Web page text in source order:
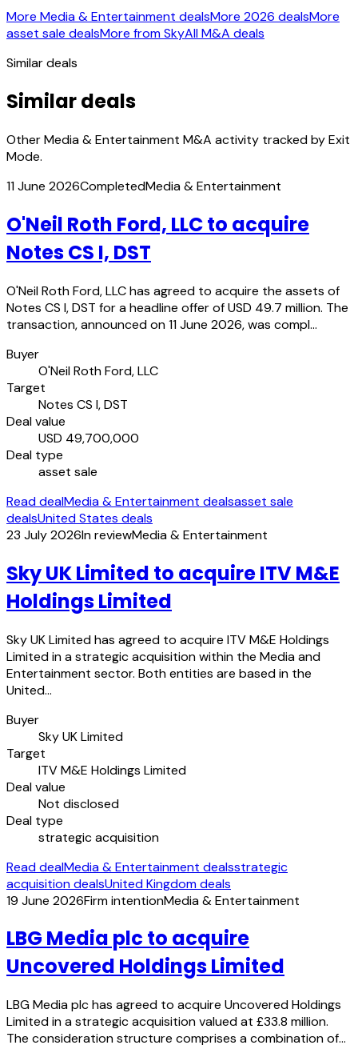
More Media & Entertainment dealsMore 2026 dealsMore
asset sale dealsMore from SkyAll M&A deals
Similar deals
Similar deals
Other Media & Entertainment M&A activity tracked by Exit
Mode.
11 June 2026CompletedMedia & Entertainment
O'Neil Roth Ford, LLC to acquire
Notes CS I, DST
O'Neil Roth Ford, LLC has agreed to acquire the assets of
Notes CS I, DST for a headline offer of USD 49.7 million. The
transaction, announced on 11 June 2026, was compl…
Buyer
O'Neil Roth Ford, LLC
Target
Notes CS I, DST
Deal value
USD 49,700,000
Deal type
asset sale
Read dealMedia & Entertainment dealsasset sale
dealsUnited States deals
23 July 2026In reviewMedia & Entertainment
Sky UK Limited to acquire ITV M&E
Holdings Limited
Sky UK Limited has agreed to acquire ITV M&E Holdings
Limited in a strategic acquisition within the Media and
Entertainment sector. Both entities are based in the
United…
Buyer
Sky UK Limited
Target
ITV M&E Holdings Limited
Deal value
Not disclosed
Deal type
strategic acquisition
Read dealMedia & Entertainment dealsstrategic
acquisition dealsUnited Kingdom deals
19 June 2026Firm intentionMedia & Entertainment
LBG Media plc to acquire
Uncovered Holdings Limited
LBG Media plc has agreed to acquire Uncovered Holdings
Limited in a strategic acquisition valued at £33.8 million.
The consideration structure comprises a combination of…